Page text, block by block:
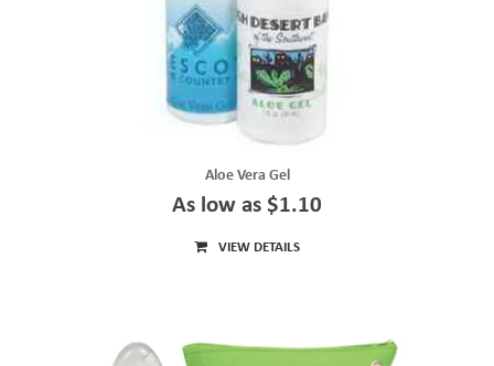
Aloe Vera Gel
As low as $1.10
VIEW DETAILS